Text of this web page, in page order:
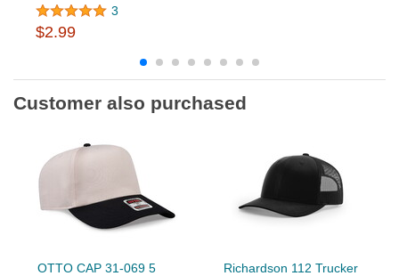
3
$2.99
Customer also purchased
OTTO CAP 31-069 5
Richardson 112 Trucker